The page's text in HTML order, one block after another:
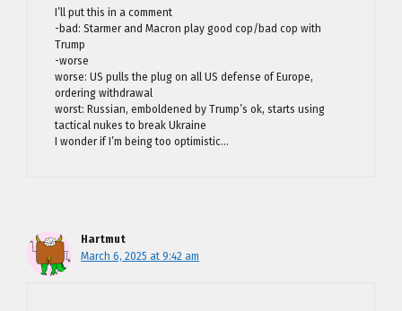
I’ll put this in a comment
-bad: Starmer and Macron play good cop/bad cop with
Trump
-worse
worse: US pulls the plug on all US defense of Europe,
ordering withdrawal
worst: Russian, emboldened by Trump’s ok, starts using
tactical nukes to break Ukraine
I wonder if I’m being too optimistic…
Hartmut
March 6, 2025 at 9:42 am